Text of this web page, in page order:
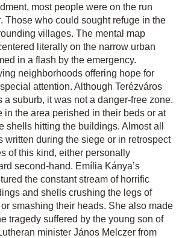
most people were on the run
Those who could sought refuge in the
villages. The mental map
literally on the narrow urban
in a flash by the emergency.
neighborhoods offering hope for
attention. Although Terézváros
a suburb, it was not a danger-free zone.
in the area perished in their beds or at
shells hitting the buildings. Almost all
written during the siege or in retrospect
of this kind, either personally
second-hand. Emília Kánya’s
the constant stream of horrific
and shells crushing the legs of
smashing their heads. She also made
tragedy suffered by the young son of
minister János Melczer from